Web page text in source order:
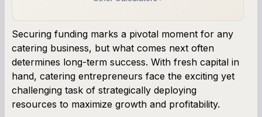
SBA Loan Calculator
Term Loan Calculator
Cash Flow Planner
Securing funding marks a pivotal moment for any
catering business, but what comes next often
determines long-term success. With fresh capital in
hand, catering entrepreneurs face the exciting yet
challenging task of strategically deploying
resources to maximize growth and profitability.